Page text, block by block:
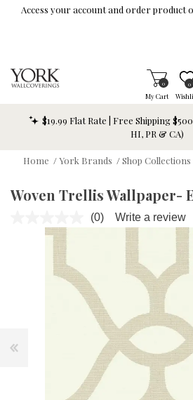
Skip To Main Content
Access your account and order product
My Cart
Items in
0 0
$19.99 Flat Rate | Free Shipping
HI, PR & CA)
Home /York Brands /Shop Collections
Woven Trellis Wallpaper-
No
(0) Write a review